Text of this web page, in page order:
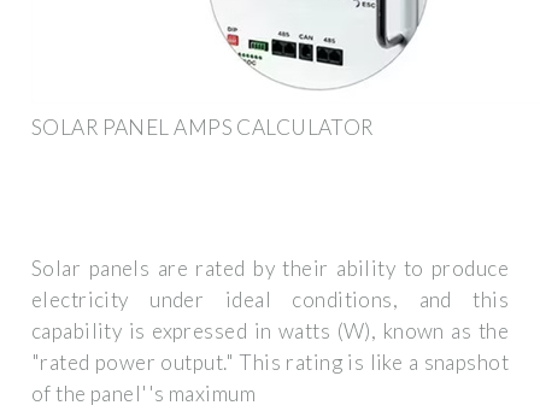
SOLAR PANEL AMPS CALCULATOR
Solar panels are rated by their ability to produce
electricity under ideal conditions, and this
capability is expressed in watts (W), known as the
"rated power output." This rating is like a snapshot
of the panel''s maximum